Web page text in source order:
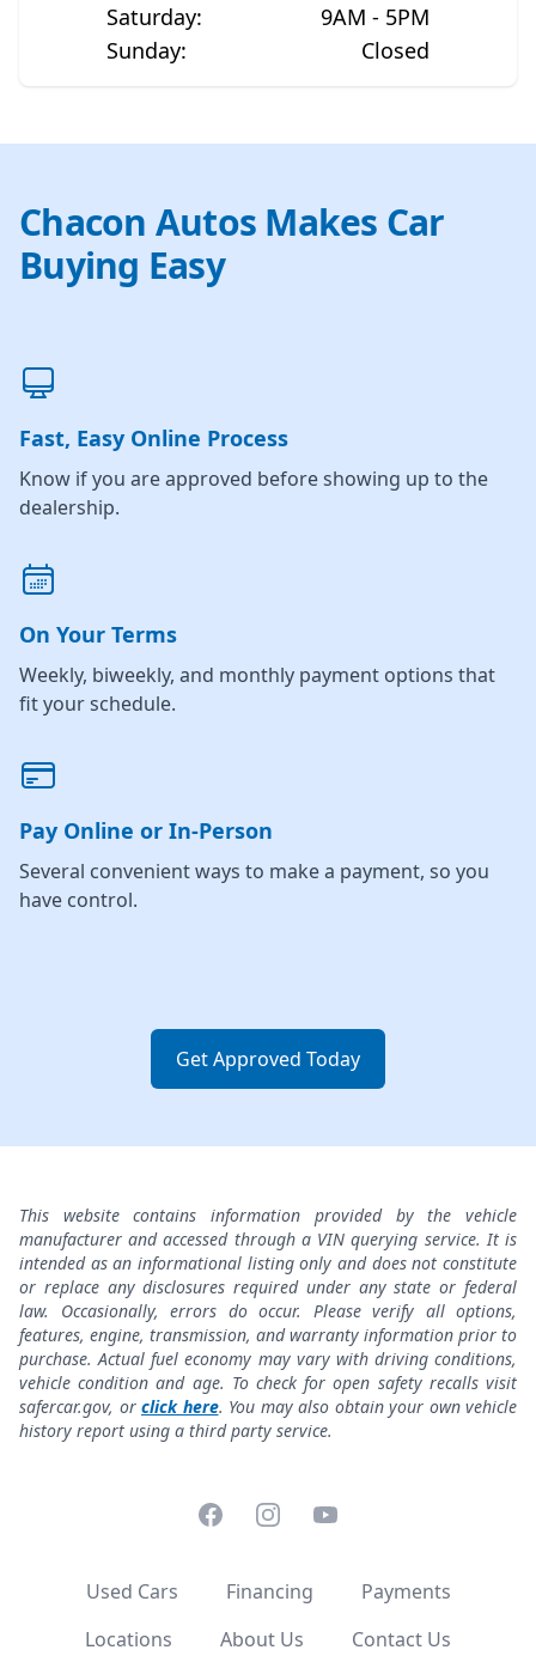
Saturday:
9AM - 5PM
Sunday: Closed
Chacon Autos Makes Car
Buying Easy
Fast, Easy Online Process
Know if you are approved before showing up to the
dealership.
On Your Terms
Weekly, biweekly, and monthly payment options that
fit your schedule.
Pay Online or In-Person
Several convenient ways to make a payment, so you
have control.
Get Approved Today
This website contains information provided by the vehicle
manufacturer and accessed through a VIN querying service. It is
intended as an informational listing only and does not constitute
or replace any disclosures required under any state or federal
law. Occasionally, errors do occur. Please verify all options,
features, engine, transmission, and warranty information prior to
purchase. Actual fuel economy may vary with driving conditions,
vehicle condition and age. To check for open safety recalls visit
safercar.gov, or click here. You may also obtain your own vehicle
history report using a third party service.
FacebookInstagramYouTube
Used Cars Financing
Payments
Locations
About Us Contact Us